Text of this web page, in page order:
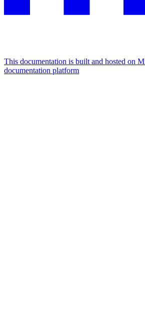
This documentation is built and hosted on
documentation platform